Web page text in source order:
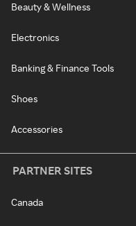
Beauty & Wellness
Electronics
Banking & Finance Tools
Shoes
Accessories
PARTNER SITES
Canada